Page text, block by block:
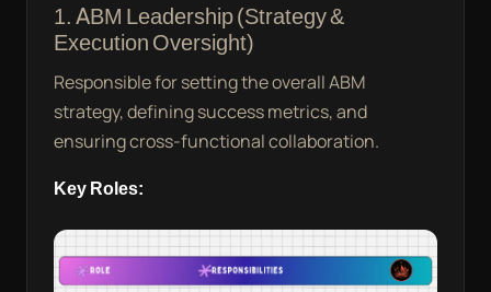
1. ABM Leadership (Strategy &
Execution Oversight)
Responsible for setting the overall ABM
strategy, defining success metrics, and
ensuring cross-functional collaboration.
Key Roles: